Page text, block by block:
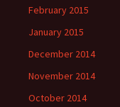
February 2015
January 2015
December 2014
November 2014
October 2014